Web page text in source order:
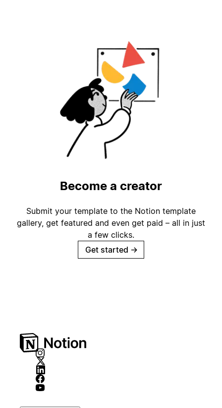
Become a creator
Submit your template to the Notion template
gallery, get featured and even get paid – all in just
a few clicks.
Get started →